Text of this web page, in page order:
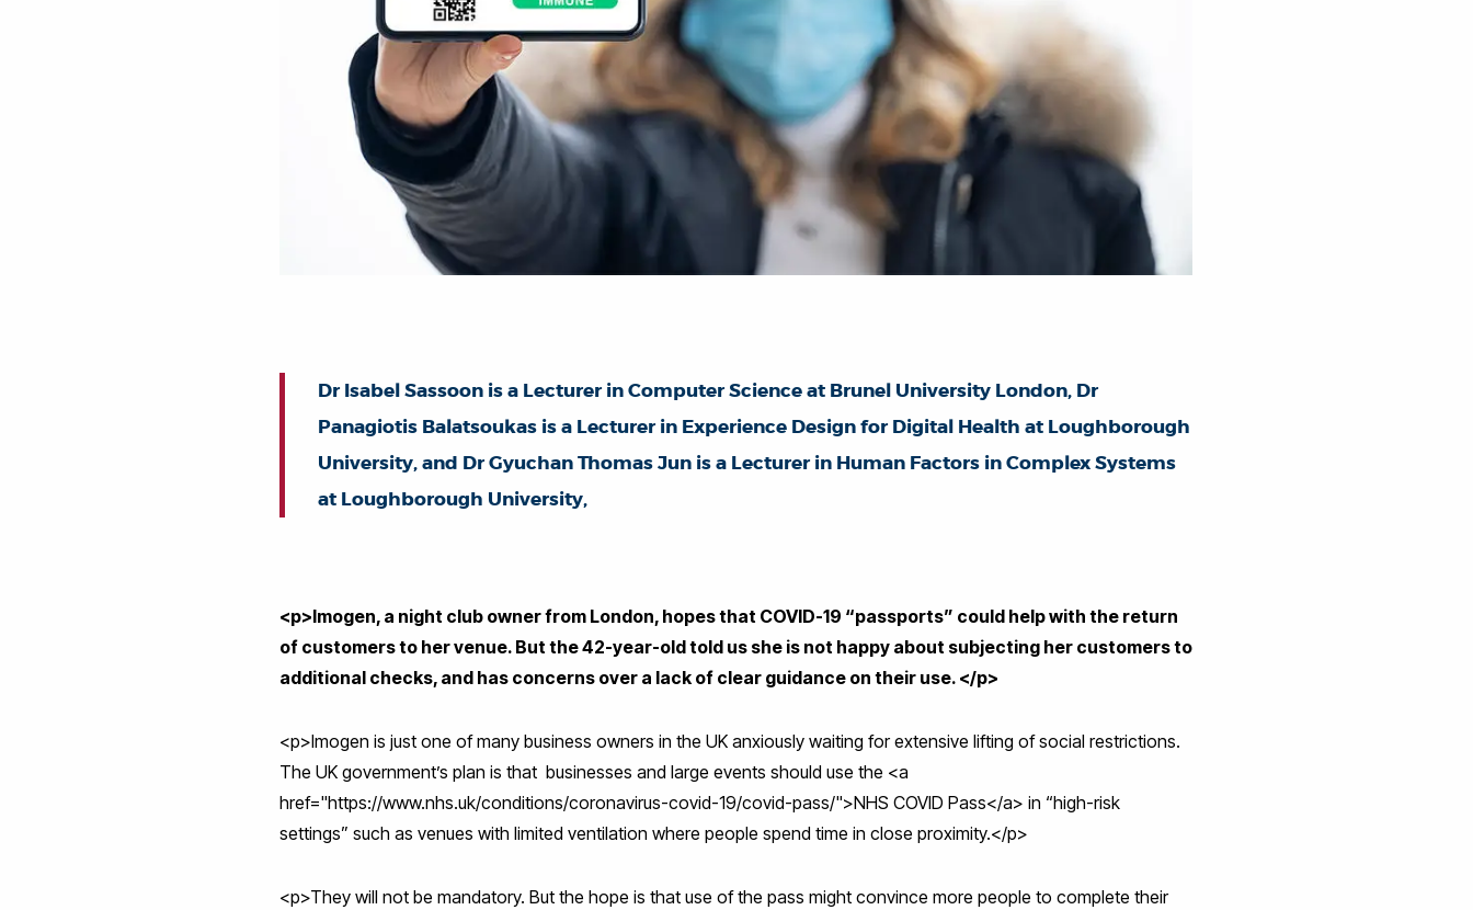
Dr Isabel Sassoon is a Lecturer in Computer Science at Brunel University London, Dr
Panagiotis Balatsoukas is a Lecturer in Experience Design for Digital Health at Loughborough
University, and Dr Gyuchan Thomas Jun is a Lecturer in Human Factors in Complex Systems
at Loughborough University,
<p>Imogen, a night club owner from London, hopes that COVID-19 “passports” could help with the return
of customers to her venue. But the 42-year-old told us she is not happy about subjecting her customers to
additional checks, and has concerns over a lack of clear guidance on their use. </p>
<p>Imogen is just one of many business owners in the UK anxiously waiting for extensive lifting of social restrictions.
The UK government’s plan is that businesses and large events should use the <a
href="https://www.nhs.uk/conditions/coronavirus-covid-19/covid-pass/">NHS COVID Pass</a> in “high-risk
settings” such as venues with limited ventilation where people spend time in close proximity.</p>
<p>They will not be mandatory. But the hope is that use of the pass might convince more people to complete their